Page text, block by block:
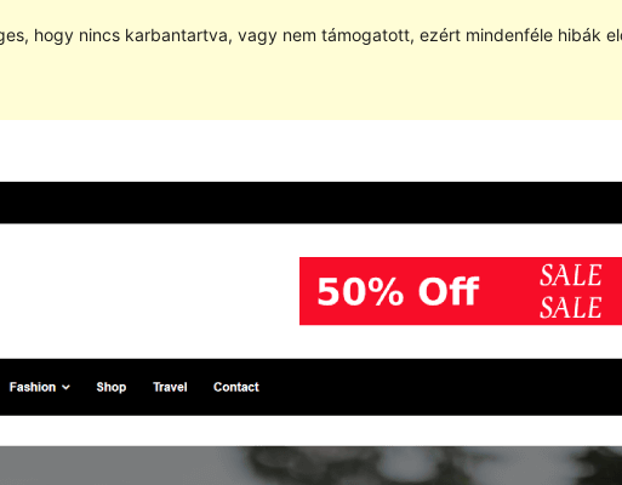
hogy nincs karbantartva, vagy nem támogatott, ezért mindenféle hibák
Verzió
Active
WordPress
PHP version